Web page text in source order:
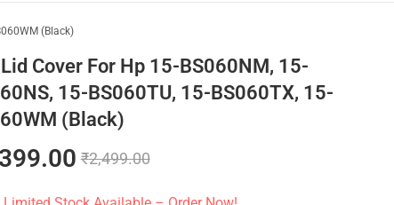
(Black)
Cover For Hp 15-BS060NM, 15-
15-BS060TU, 15-BS060TX, 15-
(Black)
₹2,499.00